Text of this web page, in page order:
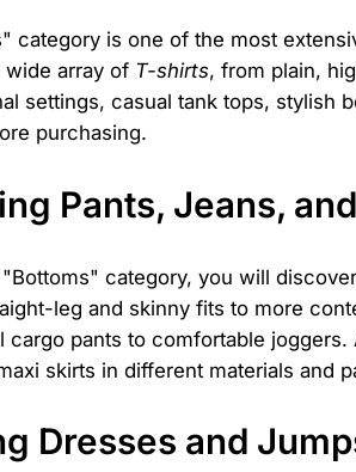
category is one of the most
wide array of T-shirts, from plain,
settings, casual tank tops, stylish
purchasing.
Pants, Jeans,
category, you will
leg and skinny fits to more
cargo pants to comfortable
skirts in different materials and
Dresses and